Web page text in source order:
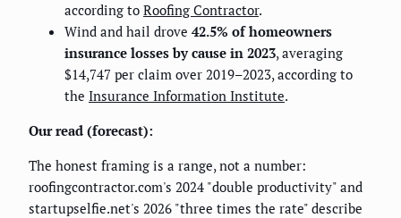
according to Roofing Contractor.
Wind and hail drove 42.5% of homeowners
insurance losses by cause in 2023, averaging
$14,747 per claim over 2019–2023, according to
the Insurance Information Institute.
Our read (forecast):
The honest framing is a range, not a number:
roofingcontractor.com's 2024 "double productivity" and
startupselfie.net's 2026 "three times the rate" describe